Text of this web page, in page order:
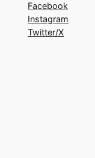
Facebook
Instagram
Twitter/X